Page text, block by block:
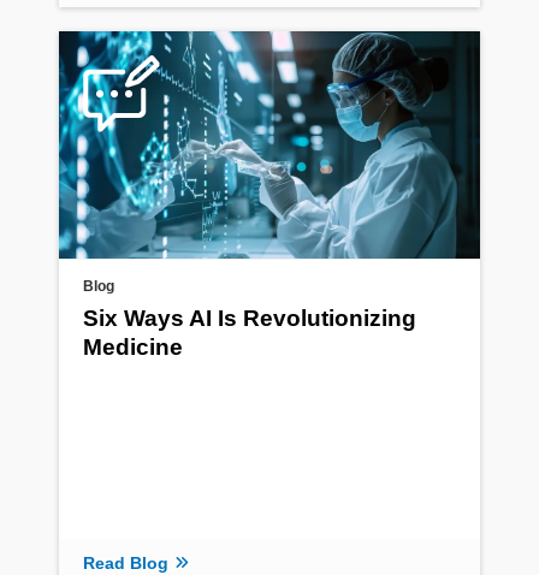
Blog
Six Ways AI Is Revolutionizing
Medicine
Read Blog